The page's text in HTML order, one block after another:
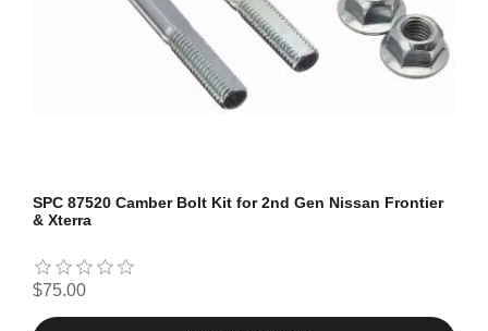
SPC 87520 Camber Bolt Kit for 2nd Gen Nissan Frontier
& Xterra
$75.00